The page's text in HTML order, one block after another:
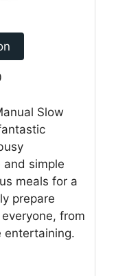
Slow
and simple
meals for a
prepare
from
entertaining.